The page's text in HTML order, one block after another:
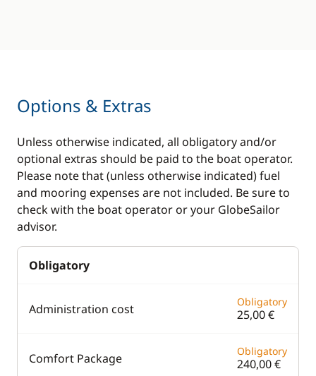
Options & Extras
Unless otherwise indicated, all obligatory and/or
optional extras should be paid to the boat operator.
Please note that (unless otherwise indicated) fuel
and mooring expenses are not included. Be sure to
check with the boat operator or your GlobeSailor
advisor.
Obligatory
Administration cost Obligatory
25,00 €
Comfort Package Obligatory
240,00 €